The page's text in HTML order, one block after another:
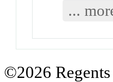
...
©2026